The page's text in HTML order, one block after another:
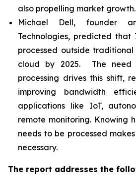
also propelling market growth.
Michael Dell, founder
Technologies, predicted
processed outside
cloud by 2025. The
processing drives this shift,
improving bandwidth
applications like IoT,
remote monitoring. Knowing
needs to be processed
necessary.
The report addresses the